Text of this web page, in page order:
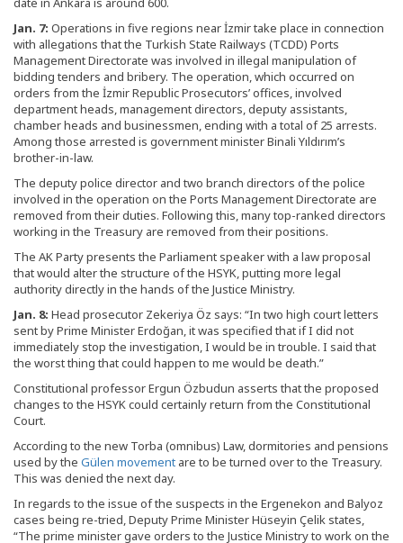
Jan. 7: Operations in five regions near İzmir take place in connection
with allegations that the Turkish State Railways (TCDD) Ports
Management Directorate was involved in illegal manipulation of
bidding tenders and bribery. The operation, which occurred on
orders from the İzmir Republic Prosecutors’ offices, involved
department heads, management directors, deputy assistants,
chamber heads and businessmen, ending with a total of 25 arrests.
Among those arrested is government minister Binali Yıldırım’s
brother-in-law.
The deputy police director and two branch directors of the police
involved in the operation on the Ports Management Directorate are
removed from their duties. Following this, many top-ranked directors
working in the Treasury are removed from their positions.
The AK Party presents the Parliament speaker with a law proposal
that would alter the structure of the HSYK, putting more legal
authority directly in the hands of the Justice Ministry.
Jan. 8: Head prosecutor Zekeriya Öz says: “In two high court letters
sent by Prime Minister Erdoğan, it was specified that if I did not
immediately stop the investigation, I would be in trouble. I said that
the worst thing that could happen to me would be death.”
Constitutional professor Ergun Özbudun asserts that the proposed
changes to the HSYK could certainly return from the Constitutional
Court.
According to the new Torba (omnibus) Law, dormitories and pensions
used by the Gülen movement are to be turned over to the Treasury.
This was denied the next day.
In regards to the issue of the suspects in the Ergenekon and Balyoz
cases being re-tried, Deputy Prime Minister Hüseyin Çelik states,
“The prime minister gave orders to the Justice Ministry to work on the